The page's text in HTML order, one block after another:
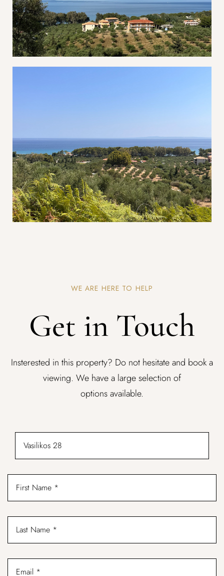
WE ARE HERE TO HELP
Get in Touch
Insterested in this property? Do not hesitate and book a
viewing. We have a large selection of
options available.